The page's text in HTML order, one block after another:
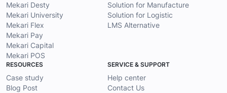
Mekari Desty
Mekari University
Mekari Flex
Mekari Pay
Mekari Capital
Mekari POS
Solution for Manufacture
Solution for Logistic
LMS Alternative
RESOURCES
Case study
Blog Post
SERVICE & SUPPORT
Help center
Contact Us